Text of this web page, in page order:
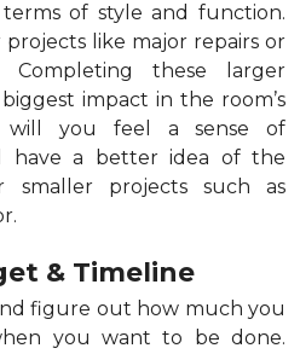
of style and function.
like major repairs or
Completing these larger
impact in the room’s
will you feel a sense of
have a better idea of the
smaller projects such as
& Timeline
figure out how much you
you want to be done.